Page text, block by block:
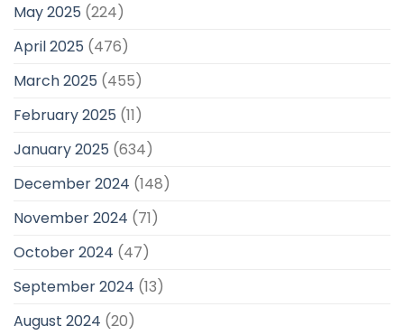
May 2025 (224)
April 2025 (476)
March 2025 (455)
February 2025 (11)
January 2025 (634)
December 2024 (148)
November 2024 (71)
October 2024 (47)
September 2024 (13)
August 2024 (20)